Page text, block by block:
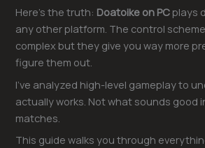
Here’s the truth: Doatoike on PCplays
any other platform. The control
complex but they give you way more
figure them out.
I’ve analyzed high-level gameplay to
actually works. Not what sounds good
matches.
This guide walks you through